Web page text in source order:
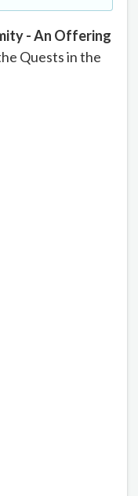
- An Offering
Quests in the